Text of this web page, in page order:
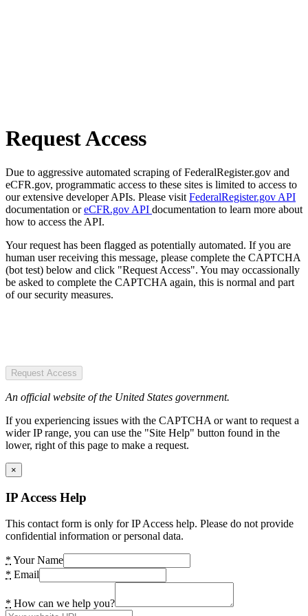
Request Access
Due to aggressive automated scraping of FederalRegister.gov and
eCFR.gov, programmatic access to these sites is limited to access to
our extensive developer APIs. Please visit FederalRegister.gov API
documentation oreCFR.gov API documentation to learn more about
how to access the API.
Your request has been flagged as potentially automated. If you are
human user receiving this message, please complete the CAPTCHA
(bot test) below and click "Request Access". You may occassionally
be asked to complete the CAPTCHA again, this is normal and part
of our security measures.
Request Access
An official website of the United States government.
If you experiencing issues with the CAPTCHA or want to request a
wider IP range, you can use the "Site Help" button found in the
lower, right of this page to make a request.
×
IP Access Help
This contact form is only for IP Access help. Please do not provide
confidential information or personal data.
* Your Name
* Email
* How can we help you?